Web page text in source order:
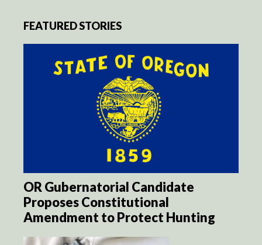
FEATURED STORIES
OR Gubernatorial Candidate
Proposes Constitutional
Amendment to Protect Hunting